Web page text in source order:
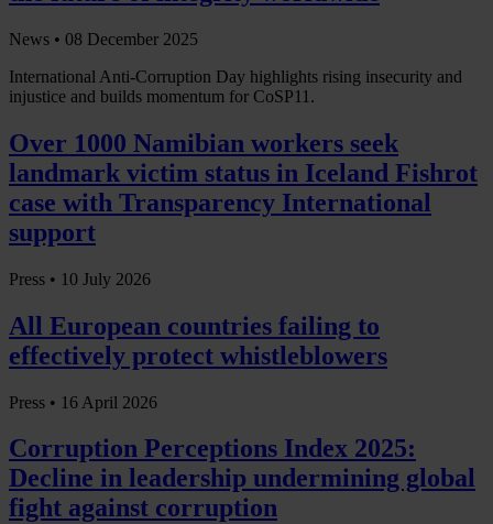
News • 08 December 2025
International Anti-Corruption Day highlights rising insecurity and
injustice and builds momentum for CoSP11.
Over 1000 Namibian workers seek
landmark victim status in Iceland Fishrot
case with Transparency International
support
Press • 10 July 2026
All European countries failing to
effectively protect whistleblowers
Press • 16 April 2026
Corruption Perceptions Index 2025:
Decline in leadership undermining global
fight against corruption